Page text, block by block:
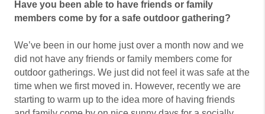
Have you been able to have friends or family
members come by for a safe outdoor gathering?
We’ve been in our home just over a month now and we
did not have any friends or family members come for
outdoor gatherings. We just did not feel it was safe at the
time when we first moved in. However, recently we are
starting to warm up to the idea more of having friends